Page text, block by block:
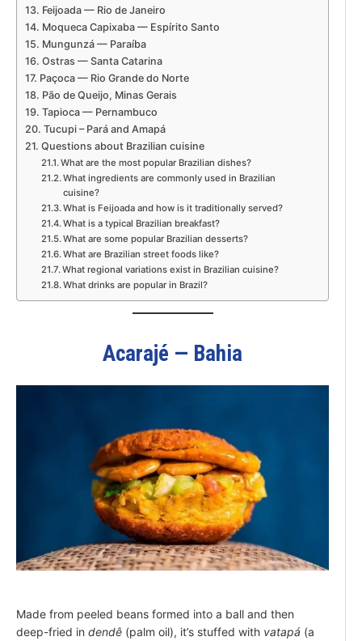
Feijoada — Rio de Janeiro
Moqueca Capixaba — Espírito Santo
Mungunzá — Paraíba
Ostras — Santa Catarina
Paçoca — Rio Grande do Norte
Pão de Queijo, Minas Gerais
Tapioca — Pernambuco
Tucupi – Pará and Amapá
Questions about Brazilian cuisine
What are the most popular Brazilian dishes?
What ingredients are commonly used in Brazilian
cuisine?
What is Feijoada and how is it traditionally served?
What is a typical Brazilian breakfast?
What are some popular Brazilian desserts?
What are Brazilian street foods like?
What regional variations exist in Brazilian cuisine?
What drinks are popular in Brazil?
Acarajé — Bahia
Made from peeled beans formed into a ball and then
deep-fried in dendê (palm oil), it’s stuffed with vatapá (a